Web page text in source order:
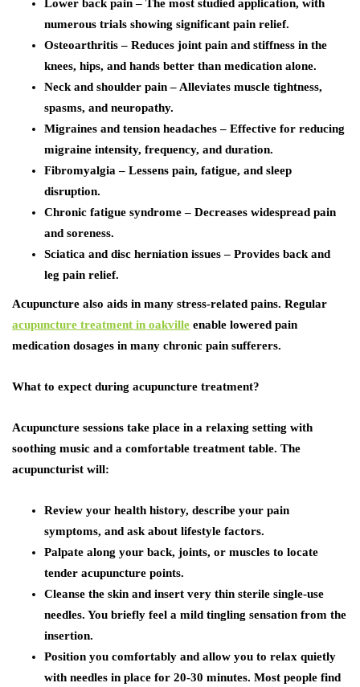
Lower back pain – The most studied application, with
numerous trials showing significant pain relief.
Osteoarthritis – Reduces joint pain and stiffness in the
knees, hips, and hands better than medication alone.
Neck and shoulder pain – Alleviates muscle tightness,
spasms, and neuropathy.
Migraines and tension headaches – Effective for reducing
migraine intensity, frequency, and duration.
Fibromyalgia – Lessens pain, fatigue, and sleep
disruption.
Chronic fatigue syndrome – Decreases widespread pain
and soreness.
Sciatica and disc herniation issues – Provides back and
leg pain relief.
Acupuncture also aids in many stress-related pains. Regular
acupuncture treatment in oakville enable lowered pain
medication dosages in many chronic pain sufferers.
What to expect during acupuncture treatment?
Acupuncture sessions take place in a relaxing setting with
soothing music and a comfortable treatment table. The
acupuncturist will:
Review your health history, describe your pain
symptoms, and ask about lifestyle factors.
Palpate along your back, joints, or muscles to locate
tender acupuncture points.
Cleanse the skin and insert very thin sterile single-use
needles. You briefly feel a mild tingling sensation from the
insertion.
Position you comfortably and allow you to relax quietly
with needles in place for 20-30 minutes. Most people find